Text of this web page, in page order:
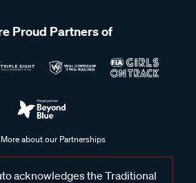
Proud Partners of
about our Partnerships
acknowledges the Traditional